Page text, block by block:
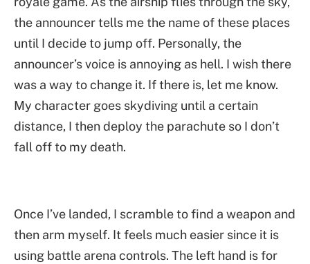
the announcer tells me the name of these places
until I decide to jump off. Personally, the
announcer’s voice is annoying as hell. I wish there
was a way to change it. If there is, let me know.
My character goes skydiving until a certain
distance, I then deploy the parachute so I don’t
fall off to my death.
Once I’ve landed, I scramble to find a weapon and
then arm myself. It feels much easier since it is
using battle arena controls. The left hand is for